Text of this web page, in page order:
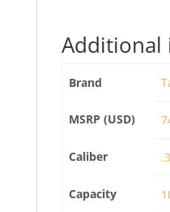
Brand
MSRP (USD)
Caliber
Capacity